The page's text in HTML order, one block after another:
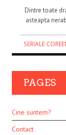
Dintre toate
asteapta
SERIALE
PAGES
Cine suntem?
Contact